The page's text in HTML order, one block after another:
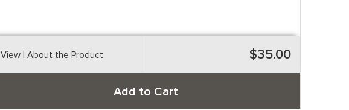
View | About the Product $35.00
Add to Cart